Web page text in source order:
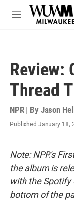
Skip to main content
M
Review:
Thread
NPR | By Jason
Published January 18,
Note: NPR's
the album is
with the Spotify
bottom of the